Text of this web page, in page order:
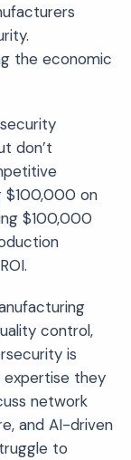
the economic
don’t
$100,000 on
$100,000
control,
is
expertise they
network
and AI-driven
to